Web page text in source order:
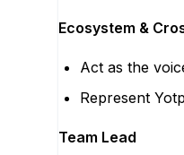
Ecosystem &
Act as the
Represent
Team Lead